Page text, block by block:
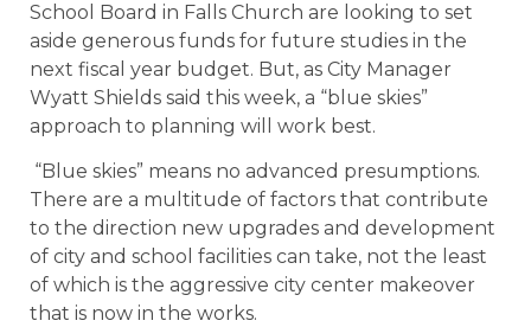
School Board in Falls Church are looking to set
aside generous funds for future studies in the
next fiscal year budget. But, as City Manager
Wyatt Shields said this week, a “blue skies”
approach to planning will work best.
“Blue skies” means no advanced presumptions.
There are a multitude of factors that contribute
to the direction new upgrades and development
of city and school facilities can take, not the least
of which is the aggressive city center makeover
that is now in the works.